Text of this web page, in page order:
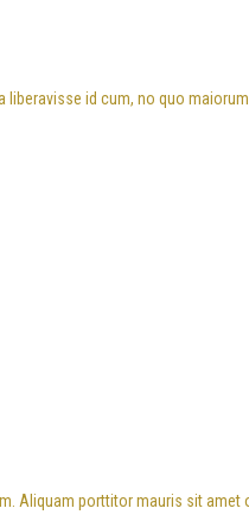
id cum, no quo
Aliquam porttitor mauris sit amet